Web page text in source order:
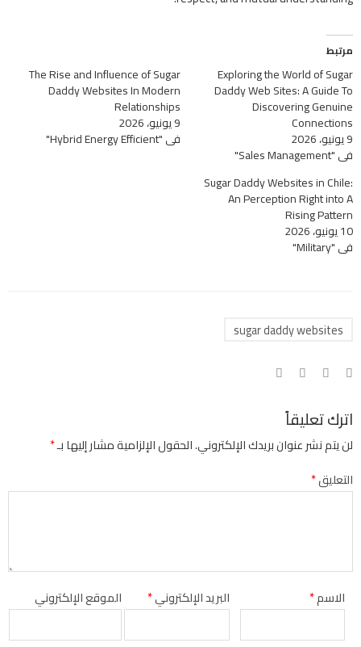
مرتبط
Exploring the World of Sugar
Daddy Web Sites: A Guide To
Discovering Genuine
Connections
9 يونيو، 2026
في "Sales Management"
The Rise and Influence of Sugar
Daddy Websites In Modern
Relationships
9 يونيو، 2026
في "Hybrid Energy Efficient"
Sugar Daddy Websites in Chile:
An Perception Right into A
Rising Pattern
10 يونيو، 2026
في "Military"
sugar daddy websites
اترك تعليقاً
لن يتم نشر عنوان بريدك الإلكتروني.الحقول الإلزامية مشار إليها بـ*
التعليق*
الاسم* البريد الإلكتروني* الموقع الإلكتروني